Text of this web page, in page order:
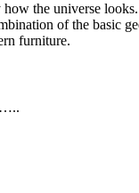
the universe
of the basic
furniture.